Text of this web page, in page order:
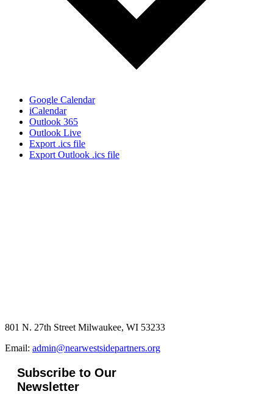
Google Calendar
iCalendar
Outlook 365
Outlook Live
Export .ics file
Export Outlook .ics file
801 N. 27th Street Milwaukee, WI 53233
Email: admin@nearwestsidepartners.org
Subscribe to Our
Newsletter